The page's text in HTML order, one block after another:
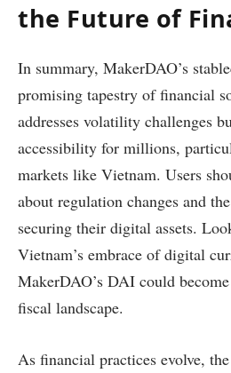
the Future of
In summary, MakerDAO’s
promising tapestry of financial
addresses volatility challenges
accessibility for millions,
markets like Vietnam. Users
about regulation changes and
securing their digital assets.
Vietnam’s embrace of digital
MakerDAO’s DAI could
fiscal landscape.
As financial practices evolve,